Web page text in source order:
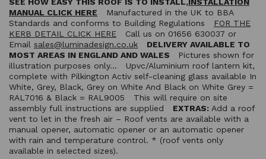
SEE HOW EASY THIS ROOF IS TO INSTALL,INSTALLATION
MANUAL CLICK HERE Manufactured in the UK to BBA
Standards and conforms to Building Regulations
FOR THE
KERB DETAIL CLICK HERE Call us on 01656 630037 or
Email sales@luminadesign.co.uk
DELIVERY AVAILABLE TO
MOST AREAS IN ENGLAND AND WALES
Pictures shown for
illustration purposes only… Upvc/Aluminium roof lantern kit,
complete with Pilkington Activ self-cleaning glass available In
White, Grey, Black, Grey on White And Black on White Grey =
RAL7016 & Black = RAL9005 This will require on site
assembly full instructions are supplied EXTRAS: Add a roof
vent to let in the fresh air – Roof vents are available with a
manual opener, automatic opener or an automatic opener
with rain and temperature control. * (roof vents only
available in selected sizes).